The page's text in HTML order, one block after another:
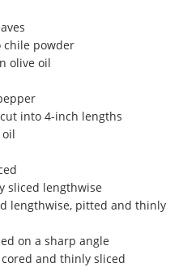
chile powder
olive oil
into 4-inch lengths
sliced lengthwise
lengthwise, pitted and thinly
on a sharp angle
and thinly sliced